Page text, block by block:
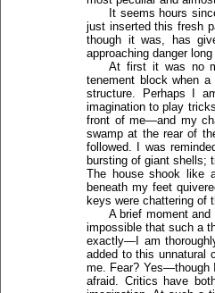
It seems hours
just inserted this fresh
though it was, has
approaching danger
At first it was no
tenement block when
structure. Perhaps I
imagination to play
front of me—and my
swamp at the rear of
followed. I was
bursting of giant shells;
The house shook like
beneath my feet
keys were chattering of
A brief moment
impossible that such a
exactly—I am
added to this unnatural
me. Fear? Yes—though
afraid. Critics have